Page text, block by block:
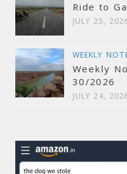
Ride to
JULY 25,
WEEKLY
Weekly
30/2026
JULY 24,